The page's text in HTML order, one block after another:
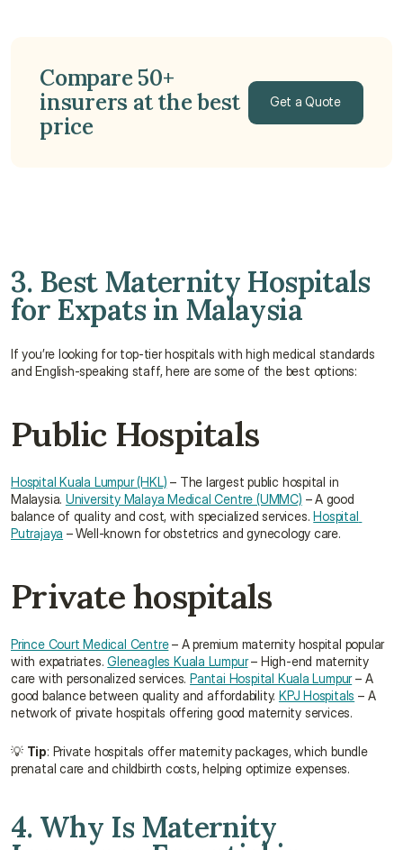
Compare 50+
insurers at the best
price
Get a Quote
3. Best Maternity Hospitals
for Expats in Malaysia
If you’re looking for top-tier hospitals with high medical standards
and English-speaking staff, here are some of the best options:
Public Hospitals
Hospital Kuala Lumpur (HKL) – The largest public hospital in
Malaysia. University Malaya Medical Centre (UMMC) – A good
balance of quality and cost, with specialized services. Hospital
Putrajaya – Well-known for obstetrics and gynecology care.
Private hospitals
Prince Court Medical Centre – A premium maternity hospital popular
with expatriates. Gleneagles Kuala Lumpur – High-end maternity
care with personalized services. Pantai Hospital Kuala Lumpur – A
good balance between quality and affordability. KPJ Hospitals – A
network of private hospitals offering good maternity services.
💡 Tip: Private hospitals offer maternity packages, which bundle
prenatal care and childbirth costs, helping optimize expenses.
4. Why Is Maternity